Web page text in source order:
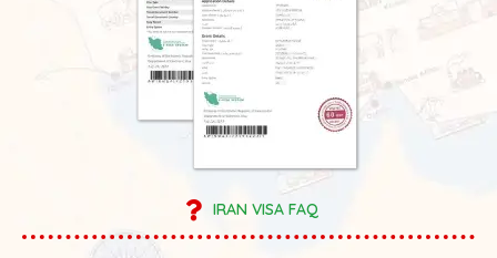
IRAN VISA FAQ